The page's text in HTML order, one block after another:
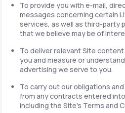
To provide you with e-mail,
messages concerning certain
services, as well as third-party
that we believe may be of
To deliver relevant Site
you and measure or
advertising we serve to you.
To carry out our obligations
from any contracts entered
including the Site's Terms and